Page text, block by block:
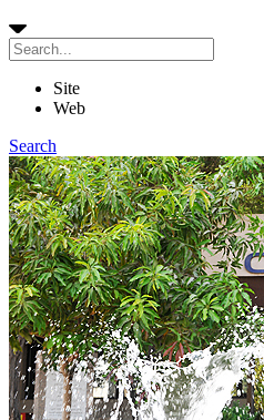
Site
Web
Search